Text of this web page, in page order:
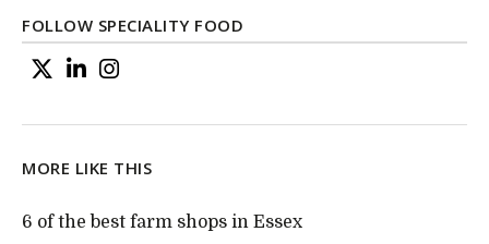
FOLLOW SPECIALITY FOOD
MORE LIKE THIS
6 of the best farm shops in Essex